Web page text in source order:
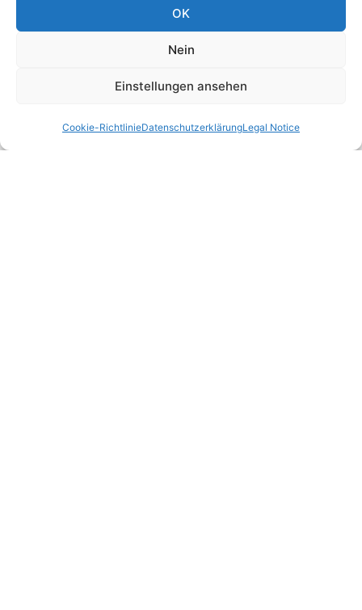
OK
Nein
Einstellungen ansehen
Cookie-RichtlinieDatenschutzerklärungLegal Notice